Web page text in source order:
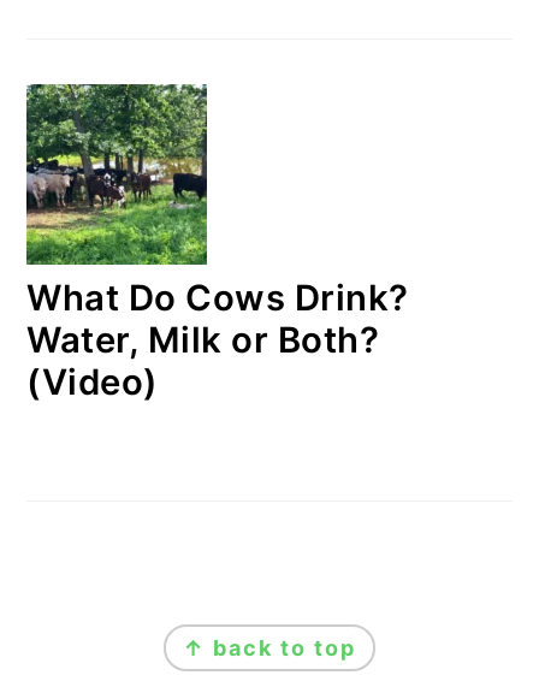
What Do Cows Drink?
Water, Milk or Both?
(Video)
↑ back to top